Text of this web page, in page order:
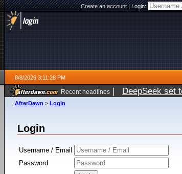
Create an account|Login:
8/8/2026 3:11:28 PM
Recent headlines | DeepSeek set
AfterDawn > Login
Login
Username / Email
Password